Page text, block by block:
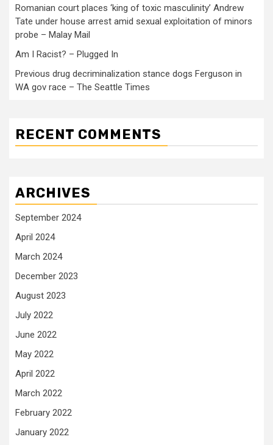
Romanian court places ‘king of toxic masculinity’ Andrew
Tate under house arrest amid sexual exploitation of minors
probe – Malay Mail
Am I Racist? – Plugged In
Previous drug decriminalization stance dogs Ferguson in
WA gov race – The Seattle Times
RECENT COMMENTS
ARCHIVES
September 2024
April 2024
March 2024
December 2023
August 2023
July 2022
June 2022
May 2022
April 2022
March 2022
February 2022
January 2022